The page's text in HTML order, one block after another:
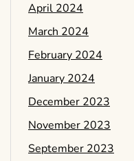
April 2024
March 2024
February 2024
January 2024
December 2023
November 2023
September 2023